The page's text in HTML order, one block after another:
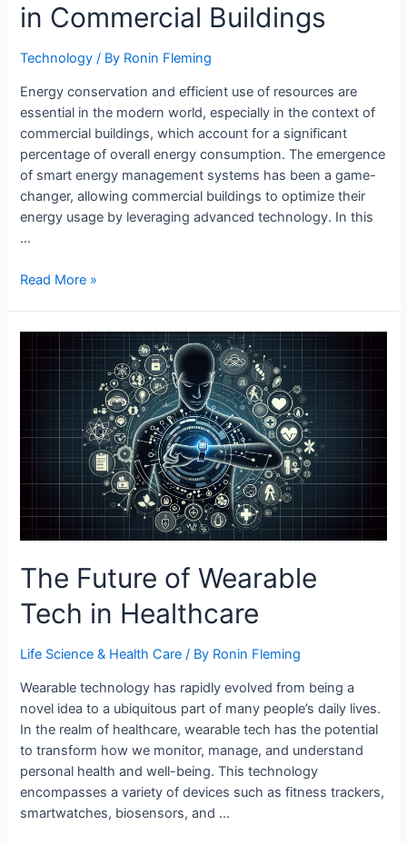
in Commercial Buildings
Technology / By Ronin Fleming
Energy conservation and efficient use of resources are
essential in the modern world, especially in the context of
commercial buildings, which account for a significant
percentage of overall energy consumption. The emergence
of smart energy management systems has been a game-
changer, allowing commercial buildings to optimize their
energy usage by leveraging advanced technology. In this
…
Smart
Commercial
Read More »
The Future of Wearable
Tech in Healthcare
Life Science & Health Care / By Ronin Fleming
Wearable technology has rapidly evolved from being a
novel idea to a ubiquitous part of many people’s daily lives.
In the realm of healthcare, wearable tech has the potential
to transform how we monitor, manage, and understand
personal health and well-being. This technology
encompasses a variety of devices such as fitness trackers,
smartwatches, biosensors, and …